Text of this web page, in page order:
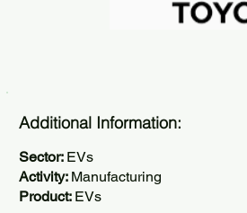
Additional Information:
Sector: EVs
Activity: Manufacturing
Product: EVs